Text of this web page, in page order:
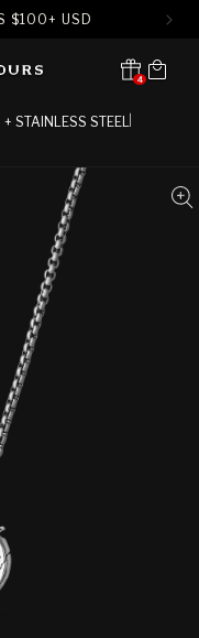
$100+ USD
4
Translation missing:
Cart
STAINLESS STEEL